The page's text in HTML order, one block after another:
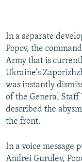
In a separate
Popov, the
Army that is
Ukraine's
was instantly
of the General Staff
described the
the front.
In a voice message
Andrei Gurulev,